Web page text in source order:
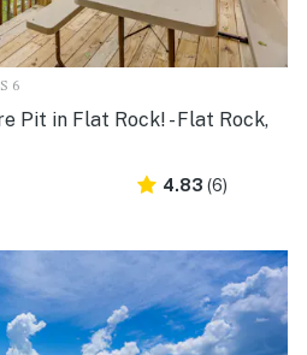
6
Pit in Flat Rock! - Flat Rock,
4.83 (6)